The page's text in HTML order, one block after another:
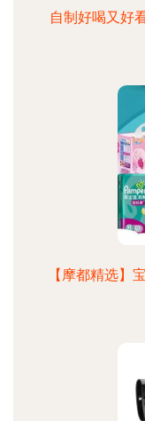
自制好喝又好
【摩都精选】